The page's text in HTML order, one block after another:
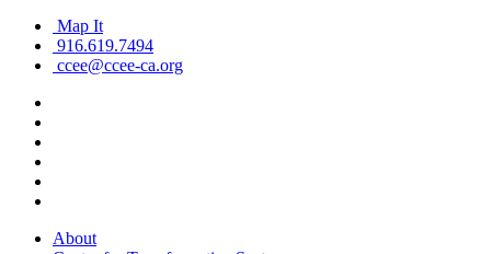
Map It
916.619.7494
ccee@ccee-ca.org
About